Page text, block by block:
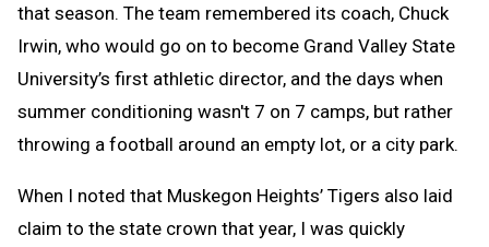
that season. The team remembered its coach, Chuck
Irwin, who would go on to become Grand Valley State
University’s first athletic director, and the days when
summer conditioning wasn't 7 on 7 camps, but rather
throwing a football around an empty lot, or a city park.
When I noted that Muskegon Heights’ Tigers also laid
claim to the state crown that year, I was quickly